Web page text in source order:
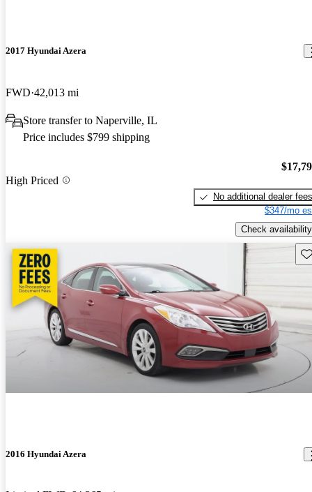
2017 Hyundai Azera
FWD 42,013 mi
Store transfer to Naperville, IL
Price includes $799 shipping
High Priced
No additional dealer fees
$347/mo
Check availability
2016 Hyundai Azera